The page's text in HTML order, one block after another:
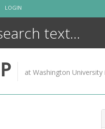
LOGIN
P at Washington University